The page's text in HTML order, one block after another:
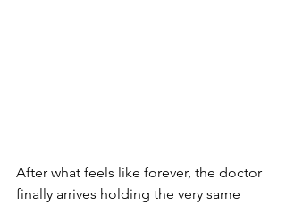
After what feels like forever, the doctor
finally arrives holding the very same